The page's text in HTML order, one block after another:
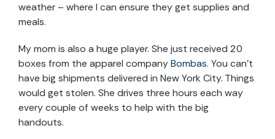
weather – where I can ensure they get supplies and
meals.
My mom is also a huge player. She just received 20
boxes from the apparel companyBombas. You can’t
have big shipments delivered in New York City. Things
would get stolen. She drives three hours each way
every couple of weeks to help with the big
handouts.